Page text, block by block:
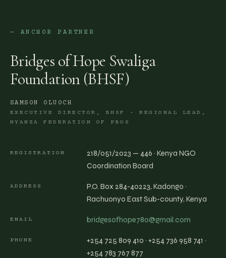
— ANCHOR PARTNER
Bridges of Hope Swaliga
Foundation (BHSF)
SAMSON OLUOCH
EXECUTIVE DIRECTOR, BHSF · REGIONAL LEAD,
NYANZA FEDERATION OF PBOS
REGISTRATION
218/051/2023 — 446 · Kenya NGO
Coordination Board
ADDRESS
P.O. Box 284-40223, Kadongo ·
Rachuonyo East Sub-county, Kenya
EMAIL bridgesofhope780@gmail.com
PHONE
+254 725 809 410 · +254 736 958 741 ·
+254 783 767 877